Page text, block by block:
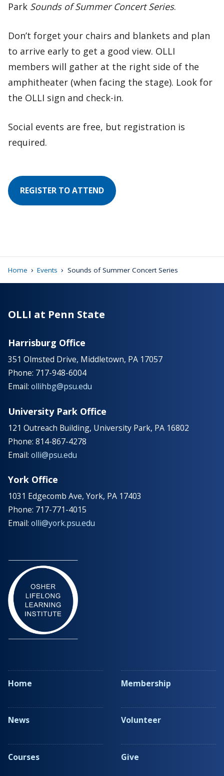
Park Sounds of Summer Concert Series.
Don’t forget your chairs and blankets and plan
to arrive early to get a good view. OLLI
members will gather at the right side of the
amphitheater (when facing the stage). Look for
the OLLI sign and check-in.
Social events are free, but registration is
required.
REGISTER TO ATTEND
Home › Events › Sounds of Summer Concert Series
OLLI at Penn State
Harrisburg Office
351 Olmsted Drive, Middletown, PA 17057
Phone: 717-948-6004
Email: ollihbg@psu.edu
University Park Office
121 Outreach Building, University Park, PA 16802
Phone: 814-867-4278
Email: olli@psu.edu
York Office
1031 Edgecomb Ave, York, PA 17403
Phone: 717-771-4015
Email: olli@york.psu.edu
Home
News
Courses
Membership
Volunteer
Give